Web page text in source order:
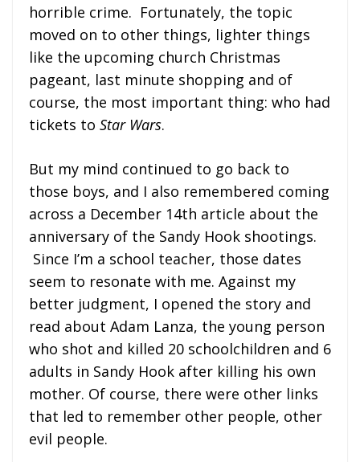
horrible crime. Fortunately, the topic
moved on to other things, lighter things
like the upcoming church Christmas
pageant, last minute shopping and of
course, the most important thing: who had
tickets to Star Wars.
But my mind continued to go back to
those boys, and I also remembered coming
across a December 14th article about the
anniversary of the Sandy Hook shootings.
Since I’m a school teacher, those dates
seem to resonate with me. Against my
better judgment, I opened the story and
read about Adam Lanza, the young person
who shot and killed 20 schoolchildren and 6
adults in Sandy Hook after killing his own
mother. Of course, there were other links
that led to remember other people, other
evil people.